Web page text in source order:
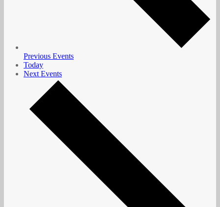
Previous Events
Today
Next Events